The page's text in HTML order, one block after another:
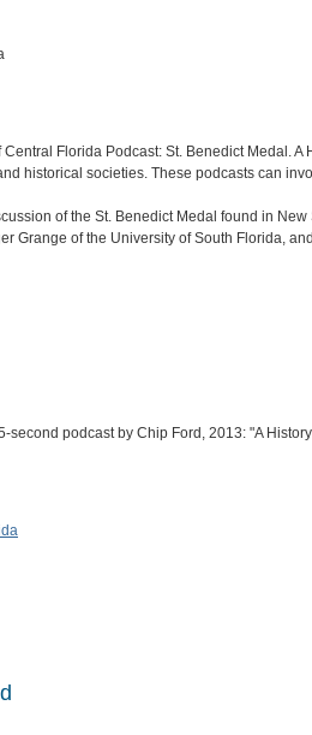
Central Florida Podcast: St. Benedict Medal.
historical societies. These podcasts can
of the St. Benedict Medal found in
Grange of the University of South Florida,
second podcast by Chip Ford, 2013: "A